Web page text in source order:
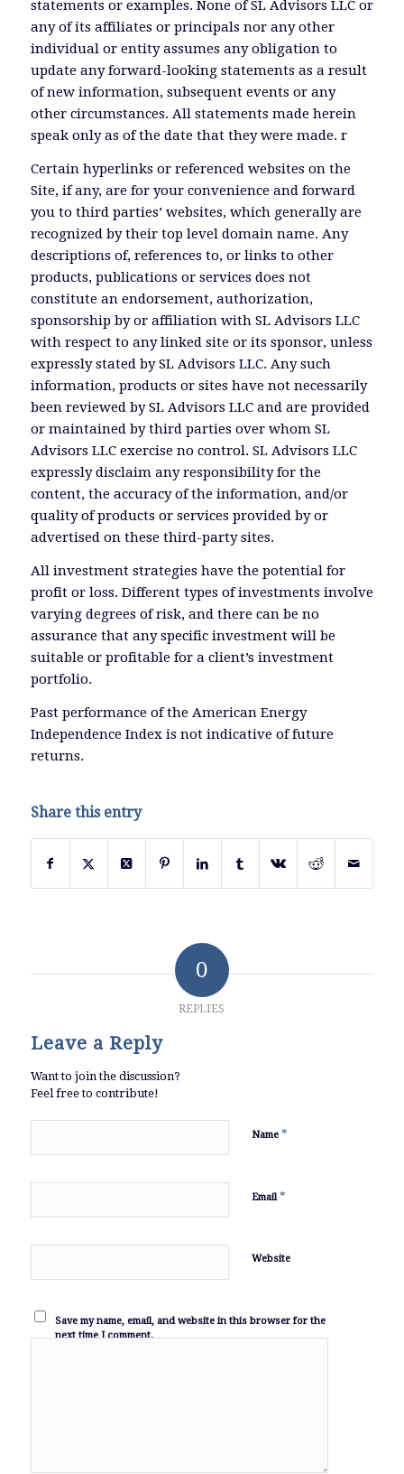
statements or examples. None of SL Advisors LLC or
any of its affiliates or principals nor any other
individual or entity assumes any obligation to
update any forward-looking statements as a result
of new information, subsequent events or any
other circumstances. All statements made herein
speak only as of the date that they were made. r
Certain hyperlinks or referenced websites on the
Site, if any, are for your convenience and forward
you to third parties’ websites, which generally are
recognized by their top level domain name. Any
descriptions of, references to, or links to other
products, publications or services does not
constitute an endorsement, authorization,
sponsorship by or affiliation with SL Advisors LLC
with respect to any linked site or its sponsor, unless
expressly stated by SL Advisors LLC. Any such
information, products or sites have not necessarily
been reviewed by SL Advisors LLC and are provided
or maintained by third parties over whom SL
Advisors LLC exercise no control. SL Advisors LLC
expressly disclaim any responsibility for the
content, the accuracy of the information, and/or
quality of products or services provided by or
advertised on these third-party sites.
All investment strategies have the potential for
profit or loss. Different types of investments involve
varying degrees of risk, and there can be no
assurance that any specific investment will be
suitable or profitable for a client’s investment
portfolio.
Past performance of the American Energy
Independence Index is not indicative of future
returns.
Share this entry
0
REPLIES
Leave a Reply
Want to join the discussion?
Feel free to contribute!
Name *
Email*
Website
Save my name, email, and website in this browser for the
next time I comment.